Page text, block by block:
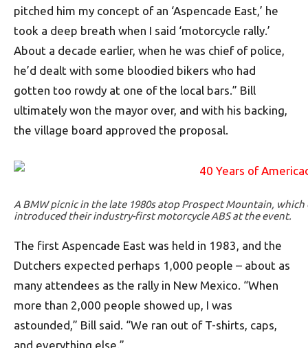
pitched him my concept of an ‘Aspencade East,’ he
took a deep breath when I said ‘motorcycle rally.’
About a decade earlier, when he was chief of police,
he’d dealt with some bloodied bikers who had
gotten too rowdy at one of the local bars.” Bill
ultimately won the mayor over, and with his backing,
the village board approved the proposal.
A BMW picnic in the late 1980s atop Prospect Mountain,
introduced their industry-first motorcycle ABS at the event.
The first Aspencade East was held in 1983, and the
Dutchers expected perhaps 1,000 people – about as
many attendees as the rally in New Mexico. “When
more than 2,000 people showed up, I was
astounded,” Bill said. “We ran out of T-shirts, caps,
and everything else.”